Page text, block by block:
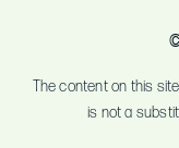
The content on this
is not a